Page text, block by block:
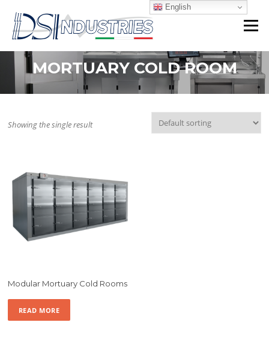
content
Menu
MORTUARY COLD ROOM
Showing the single result
Modular Mortuary Cold Rooms
READ MORE
English